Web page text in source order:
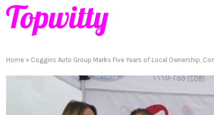
Home » Coggins Auto Group Marks Five Years of Local Ownership,